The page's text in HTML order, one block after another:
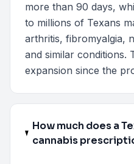
more than 90 days,
to millions of Texans
arthritis, fibromyalgia,
and similar conditions.
expansion since the
How much does a
cannabis